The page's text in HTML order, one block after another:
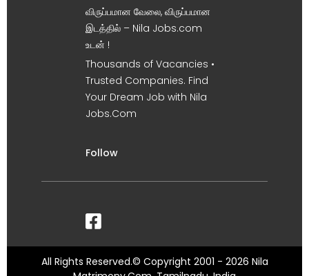
விருப்பமான வேலை, விருப்பமான
இடத்தில் – Nila Jobs.com
உடன் !
Thousands of Vacancies •
Trusted Companies. Find
Your Dream Job with Nila
Jobs.Com
Follow
All Rights Reserved.© Copyright 2001 - 2026 Nila